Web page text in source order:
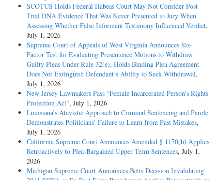
SCOTUS Holds Federal Habeas Court May Not Consider Post-
Trial DNA Evidence That Was Never Presented to Jury When
Assessing Whether False Informant Testimony Influenced Verdict,
July 1, 2026
Supreme Court of Appeals of West Virginia Announces Six-
Factor Test for Evaluating Presentence Motions to Withdraw
Guilty Pleas Under Rule 32(e), Holds Binding Plea Agreement
Does Not Extinguish Defendant’s Ability to Seek Withdrawal,
July 1, 2026
New Jersey Lawmakers Pass “Female Incarcerated Person’s Rights
Protection Act”, July 1, 2026
Louisiana’s Atavistic Approach to Criminal Sentencing and Parole
Demonstrates Politicians’ Failure to Learn from Past Mistakes,
July 1, 2026
California Supreme Court Announces Amended § 1170(b) Applies
Retroactively to Plea-Bargained Upper Term Sentences, July 1,
2026
Michigan Supreme Court Announces Betts Decision Invalidating